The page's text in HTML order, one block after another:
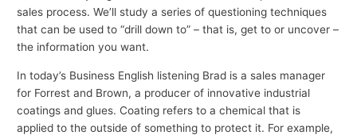
sales process. We’ll study a series of questioning techniques
that can be used to “drill down to” – that is, get to or uncover –
the information you want.
In today’s Business English listening Brad is a sales manager
for Forrest and Brown, a producer of innovative industrial
coatings and glues. Coating refers to a chemical that is
applied to the outside of something to protect it. For example,